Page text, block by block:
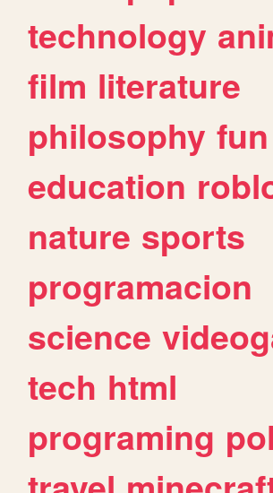
technology
film literature
philosophy fun
education
nature sports
programacion
science
tech html
programing